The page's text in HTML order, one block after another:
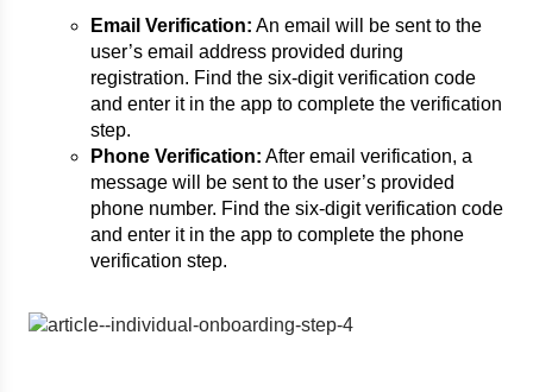
Email Verification: An email will be sent to the
user’s email address provided during
registration. Find the six-digit verification code
and enter it in the app to complete the verification
step.
Phone Verification: After email verification, a
message will be sent to the user’s provided
phone number. Find the six-digit verification code
and enter it in the app to complete the phone
verification step.